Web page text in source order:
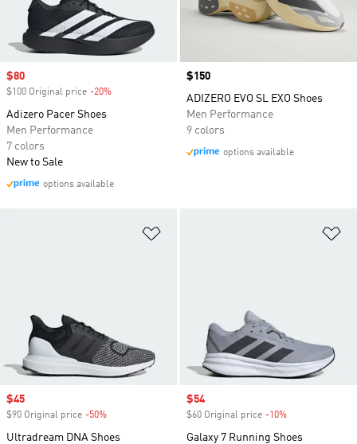
Sale price
$80
$100 Original price -20%
Adizero Pacer Shoes
Men Performance
7 colors
New to Sale
options available
Price
$150
ADIZERO EVO SL EXO Shoes
Men Performance
9 colors
options available
Sale price
$45
$90 Original price -50%
Ultradream DNA Shoes
Sale price
$54
$60 Original price -10%
Galaxy 7 Running Shoes